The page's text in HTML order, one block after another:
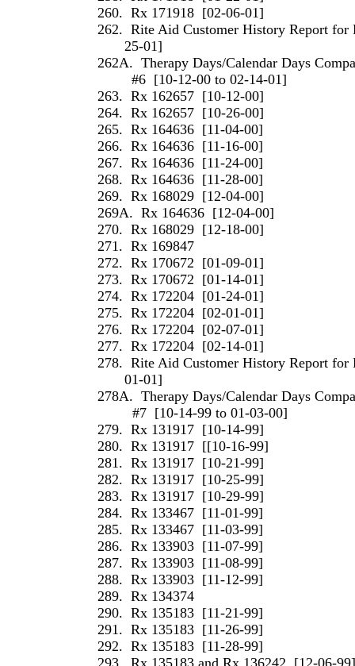
260. Rx 171918 [02-06-01]
262. Rite Aid Customer History Report for
25-01]
262A. Therapy Days/Calendar Days
#6 [10-12-00 to 02-14-01]
263. Rx 162657 [10-12-00]
264. Rx 162657 [10-26-00]
265. Rx 164636 [11-04-00]
266. Rx 164636 [11-16-00]
267. Rx 164636 [11-24-00]
268. Rx 164636 [11-28-00]
269. Rx 168029 [12-04-00]
269A. Rx 164636 [12-04-00]
270. Rx 168029 [12-18-00]
271. Rx 169847
272. Rx 170672 [01-09-01]
273. Rx 170672 [01-14-01]
274. Rx 172204 [01-24-01]
275. Rx 172204 [02-01-01]
276. Rx 172204 [02-07-01]
277. Rx 172204 [02-14-01]
278. Rite Aid Customer History Report for
01-01]
278A. Therapy Days/Calendar Days
#7 [10-14-99 to 01-03-00]
279. Rx 131917 [10-14-99]
280. Rx 131917 [[10-16-99]
281. Rx 131917 [10-21-99]
282. Rx 131917 [10-25-99]
283. Rx 131917 [10-29-99]
284. Rx 133467 [11-01-99]
285. Rx 133467 [11-03-99]
286. Rx 133903 [11-07-99]
287. Rx 133903 [11-08-99]
288. Rx 133903 [11-12-99]
289. Rx 134374
290. Rx 135183 [11-21-99]
291. Rx 135183 [11-26-99]
292. Rx 135183 [11-28-99]
293.
Rx 135183 and Rx 136242 [12-06-99]